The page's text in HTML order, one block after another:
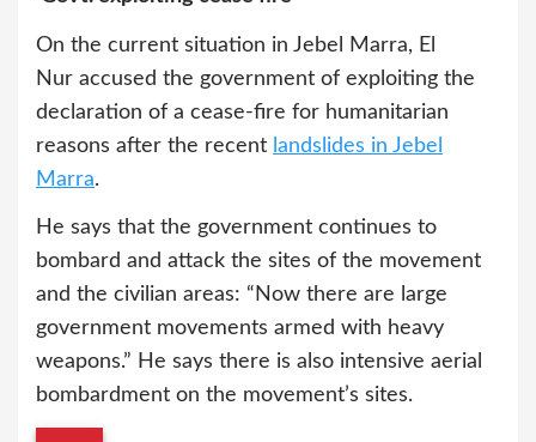
On the current situation in Jebel Marra, El
Nur accused the government of exploiting the
declaration of a cease-fire for humanitarian
reasons after the recent landslides in Jebel
Marra.
He says that the government continues to
bombard and attack the sites of the movement
and the civilian areas: “Now there are large
government movements armed with heavy
weapons.” He says there is also intensive aerial
bombardment on the movement’s sites.